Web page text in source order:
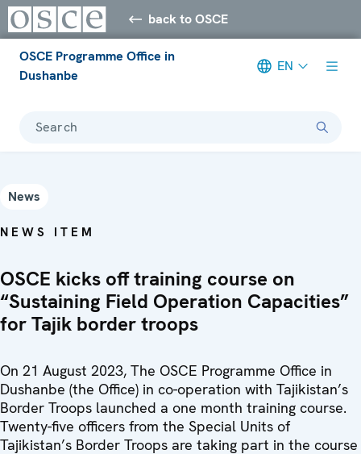
back to OSCE
OSCE Programme Office in
Dushanbe
EN
Search
News
NEWS ITEM
OSCE kicks off training course on
“Sustaining Field Operation Capacities”
for Tajik border troops
On 21 August 2023, The OSCE Programme Office in
Dushanbe (the Office) in co-operation with Tajikistan’s
Border Troops launched a one month training course.
Twenty-five officers from the Special Units of
Tajikistan’s Border Troops are taking part in the course